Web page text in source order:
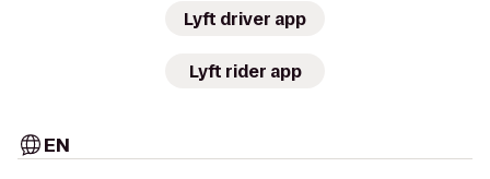
Lyft driver app
Lyft rider app
EN